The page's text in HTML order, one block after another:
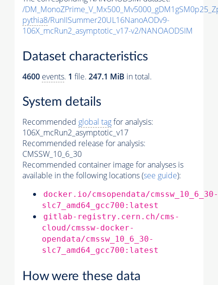
/
pythia8/RunIISummer20UL16NanoAODv9-
106X_mcRun2_asymptotic_v17-v2/NANOAODSIM
Dataset characteristics
4600 events. 1 file. 247.1 MiB in total.
System details
Recommended global tagfor analysis:
106X_mcRun2_asymptotic_v17
Recommended release for analysis:
CMSSW_10_6_30
Recommended container image for analyses is
available in the following locations (see guide):
docker.io/cmsopendata/cmssw_10_6_30-
slc7_amd64_gcc700:latest
gitlab-registry.cern.ch/cms-
cloud/cmssw-docker-
opendata/cmssw_10_6_30-
slc7_amd64_gcc700:latest
How were these data